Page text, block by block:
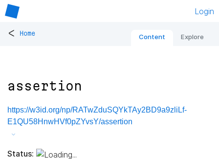
Login
< Home Content Explore
assertion
https://w3id.org/np/RATwZduSQYkTAy2BD9a9zliLf-
E1QU58HnwHVf0pZYvsY/assertion
Status: